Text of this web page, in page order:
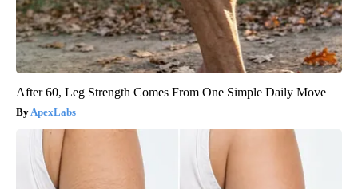
After 60, Leg Strength Comes From One Simple Daily Move
ApexLabs